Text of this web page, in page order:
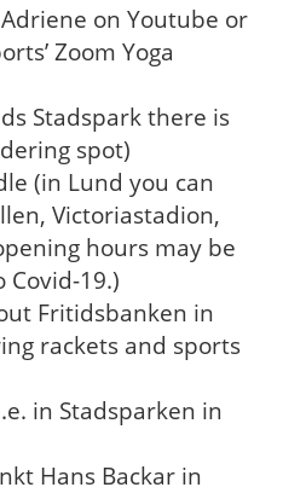
on Youtube or
Zoom Yoga
Stadspark there is
spot)
(in Lund you can
Victoriastadion,
hours may be
19.)
Fritidsbanken in
rackets and sports
in Stadsparken in
Hans Backar in